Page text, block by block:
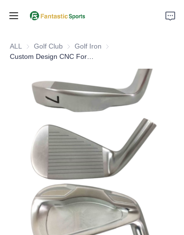
ALL Golf Club Golf Club
Golf Iron Golf Iron
About Us